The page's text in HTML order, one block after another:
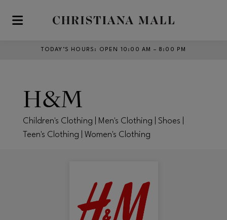
Skip to main content
TODAY’S HOURS : OPEN 10:00 AM – 8:00 PM
H&M
Children's Clothing | Men's Clothing | Shoes |
Teen's Clothing | Women's Clothing